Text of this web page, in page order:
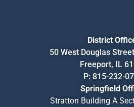
District
50 West Douglas
Freeport, IL
P: 815-232-
Springfield
Stratton Building A